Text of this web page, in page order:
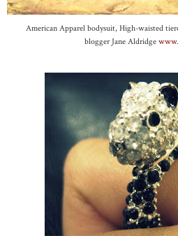
American Apparel bodysuit, High-waisted
blogger Jane Aldridge